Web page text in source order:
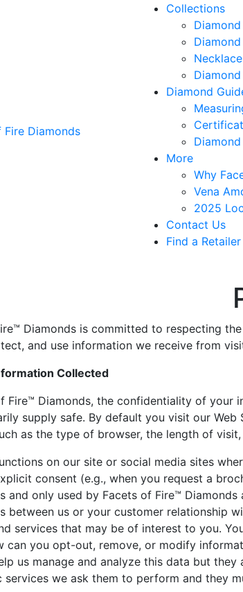
Collections
Diamond
More
Why
Vena
2025
Contact Us
Find a Retailer
Diamonds is committed to respecting
and use information we receive from
Collected
Fire™ Diamonds, the confidentiality of your
supply safe. By default you visit our
as the type of browser, the length of
on our site or social media sites
consent (e.g., when you request a
and only used by Facets of Fire™
between us or your customer relationship
services that may be of interest to you.
can you opt-out, remove, or modify
us manage and analyze this data but
services we ask them to perform and they